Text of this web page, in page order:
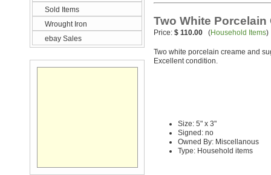
Sold Items
Wrought Iron
ebay Sales
Two White
Price: $ 110.00 (Household Items)
Two white porcelain creame and
Excellent condition.
Size: 5" x 3"
Signed: no
Owned By: Miscellanous
Type: Household items